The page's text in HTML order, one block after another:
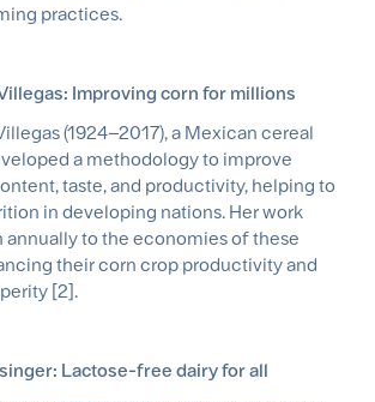
practices.
Improving corn for millions
(1924–2017), a Mexican cereal
a methodology to improve
taste, and productivity, helping to
in developing nations. Her work
annually to the economies of these
their corn crop productivity and
[2].
Lactose-free dairy for all